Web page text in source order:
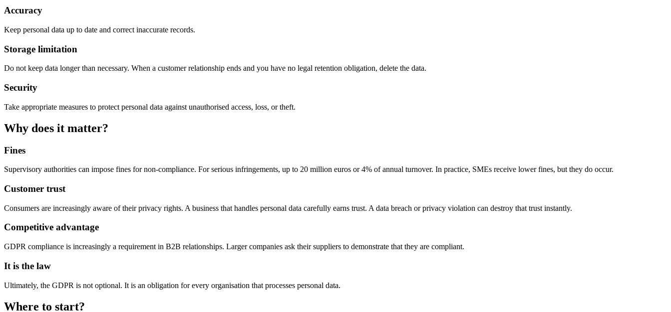
Accuracy
Keep personal data up to date and correct inaccurate records.
Storage limitation
Do not keep data longer than necessary. When a customer relationship ends and you have no legal retention obligation, delete the data.
Security
Take appropriate measures to protect personal data against unauthorised access, loss, or theft.
Why does it matter?
Fines
Supervisory authorities can impose fines for non-compliance. For serious infringements, up to 20 million euros or 4% of annual turnover. In practice, SMEs receive lower fines, but they do occur.
Customer trust
Consumers are increasingly aware of their privacy rights. A business that handles personal data carefully earns trust. A data breach or privacy violation can destroy that trust instantly.
Competitive advantage
GDPR compliance is increasingly a requirement in B2B relationships. Larger companies ask their suppliers to demonstrate that they are compliant.
It is the law
Ultimately, the GDPR is not optional. It is an obligation for every organisation that processes personal data.
Where to start?